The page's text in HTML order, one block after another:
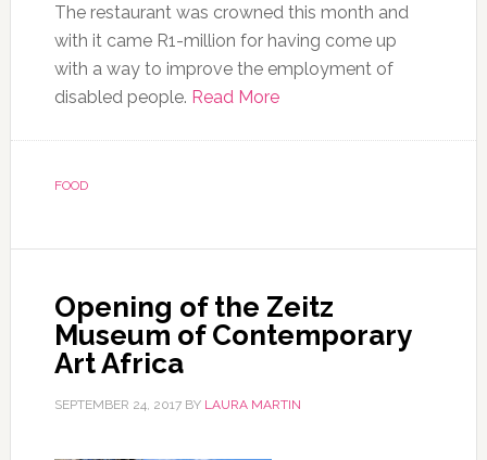
The restaurant was crowned this month and
with it came R1-million for having come up
with a way to improve the employment of
disabled people. Read More
FOOD
Opening of the Zeitz
Museum of Contemporary
Art Africa
SEPTEMBER 24, 2017BY LAURA MARTIN